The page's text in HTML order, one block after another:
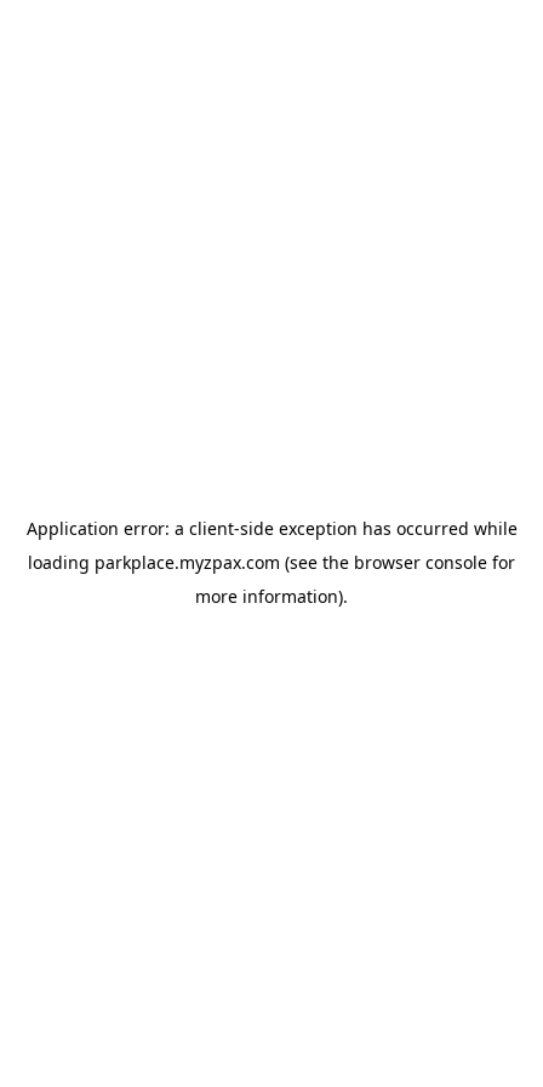
Application error: a client-side exception has occurred while
loading parkplace.myzpax.com (see the browser console for
more information).